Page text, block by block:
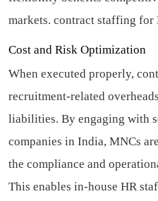
markets. contract staffing for
Cost and Risk Optimization
When executed properly,
recruitment-related
liabilities. By engaging with
companies in India, MNCs
the compliance and
This enables in-house HR